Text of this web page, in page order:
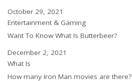
Date
October 29, 2021
In relation to
Entertainment & Gaming
Want To Know What Is Butterbeer?
Date
December 2, 2021
In relation to
What Is
How many Iron Man movies are there?